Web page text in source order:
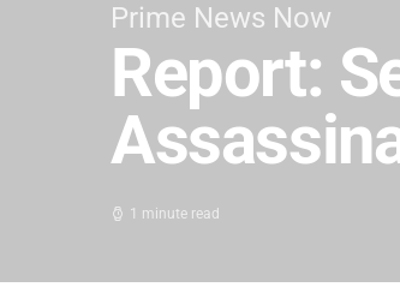
Prime News Now
Report:
1 minute read